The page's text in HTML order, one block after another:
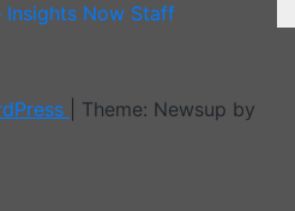
Insights Now Staff
Theme: Newsup by